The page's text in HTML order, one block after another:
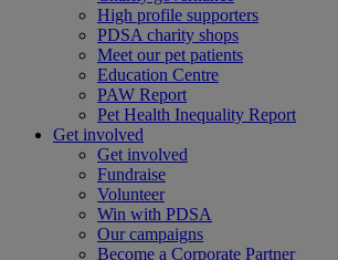
High profile supporters
PDSA charity shops
Meet our pet patients
Education Centre
PAW Report
Pet Health Inequality Report
Get involved
Get involved
Fundraise
Volunteer
Win with PDSA
Our campaigns
Become a Corporate Partner